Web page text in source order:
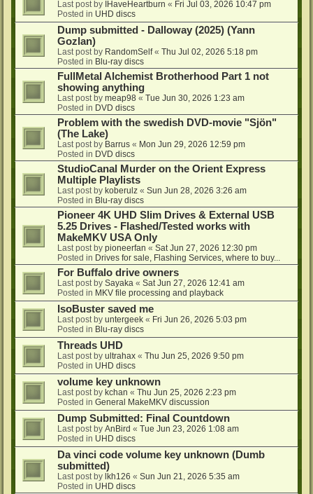
Last post by IHaveHeartburn « Fri Jul 03, 2026 10:47 pm
Posted in UHD discs
Dump submitted - Dalloway (2025) (Yann
Gozlan)
Last post by RandomSelf« Thu Jul 02, 2026 5:18 pm
Posted in Blu-ray discs
FullMetal Alchemist Brotherhood Part 1 not
showing anything
Last post by meap98 « Tue Jun 30, 2026 1:23 am
Posted in DVD discs
Problem with the swedish DVD-movie "Sjön"
(The Lake)
Last post by Barrus « Mon Jun 29, 2026 12:59 pm
Posted in DVD discs
StudioCanal Murder on the Orient Express
Multiple Playlists
Last post by koberulz « Sun Jun 28, 2026 3:26 am
Posted in Blu-ray discs
Pioneer 4K UHD Slim Drives & External USB
5.25 Drives - Flashed/Tested works with
MakeMKV USA Only
Last post by pioneerfan « Sat Jun 27, 2026 12:30 pm
Posted in Drives for sale, Flashing Services, where to buy...
For Buffalo drive owners
Last post by Sayaka « Sat Jun 27, 2026 12:41 am
Posted in MKV file processing and playback
IsoBuster saved me
Last post by untergeek « Fri Jun 26, 2026 5:03 pm
Posted in Blu-ray discs
Threads UHD
Last post by ultrahax « Thu Jun 25, 2026 9:50 pm
Posted in UHD discs
volume key unknown
Last post by kchan « Thu Jun 25, 2026 2:23 pm
Posted in General MakeMKV discussion
Dump Submitted: Final Countdown
Last post by AnBird « Tue Jun 23, 2026 1:08 am
Posted in UHD discs
Da vinci code volume key unknown (Dumb
submitted)
Last post by lkh126 « Sun Jun 21, 2026 5:35 am
Posted in UHD discs